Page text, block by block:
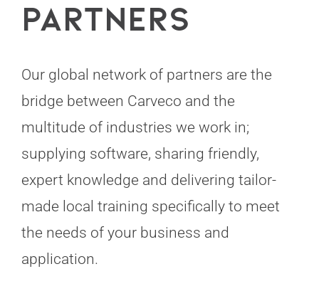
Partners
Our global network of partners are the
bridge between Carveco and the
multitude of industries we work in;
supplying software, sharing friendly,
expert knowledge and delivering tailor-
made local training specifically to meet
the needs of your business and
application.